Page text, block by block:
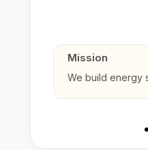
Mission
We build energy